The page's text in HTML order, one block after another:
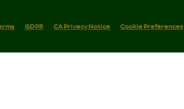
GDPR CA Privacy Notice Cookie Preferences